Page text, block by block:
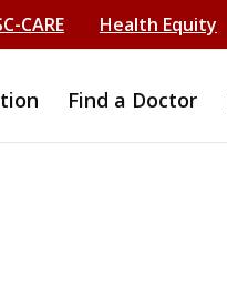
CARE Health Equity
Find a Doctor